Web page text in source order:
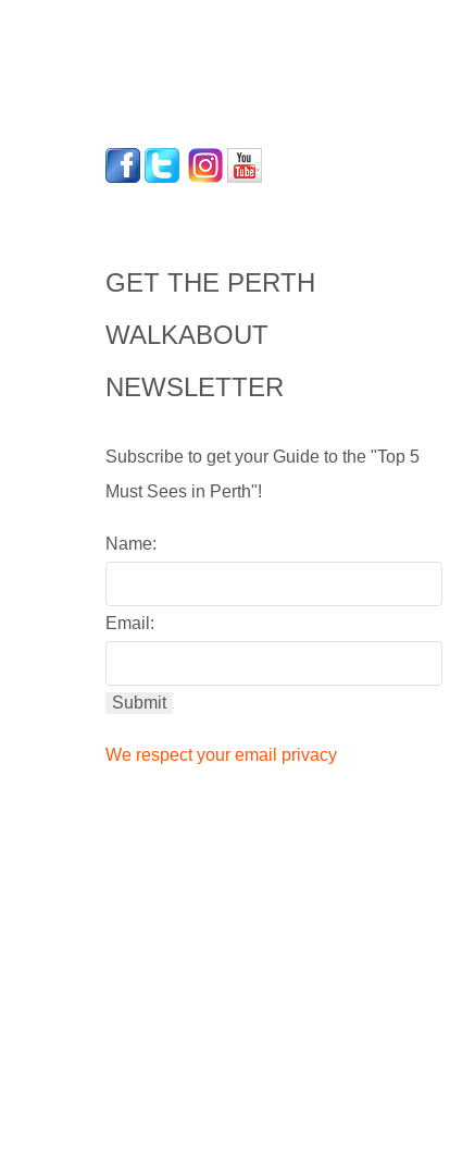
GET THE PERTH
WALKABOUT
NEWSLETTER
Subscribe to get your Guide to the "Top 5
Must Sees in Perth"!
Name:
Email:
We respect your email privacy